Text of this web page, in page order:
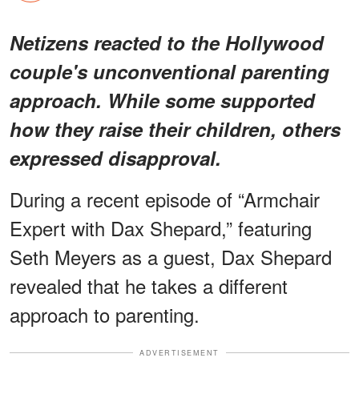
Netizens reacted to the Hollywood
couple's unconventional parenting
approach. While some supported
how they raise their children, others
expressed disapproval.
During a recent episode of “Armchair
Expert with Dax Shepard,” featuring
Seth Meyers as a guest, Dax Shepard
revealed that he takes a different
approach to parenting.
ADVERTISEMENT